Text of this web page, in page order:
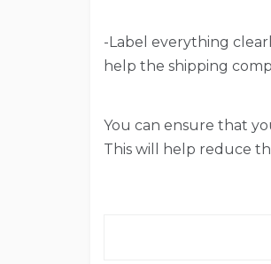
-Label everything
help the shipping
You can ensure that
This will help reduce